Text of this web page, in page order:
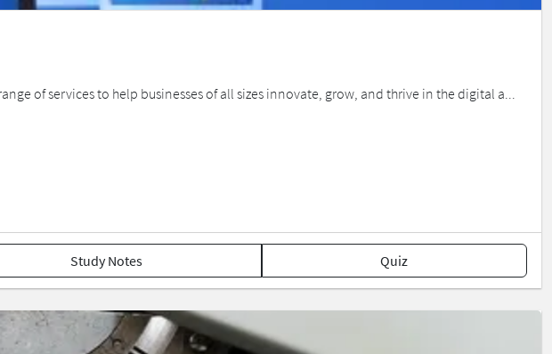
of services to help businesses of all sizes innovate, grow, and thrive in the digital a...
Study Notes Quiz